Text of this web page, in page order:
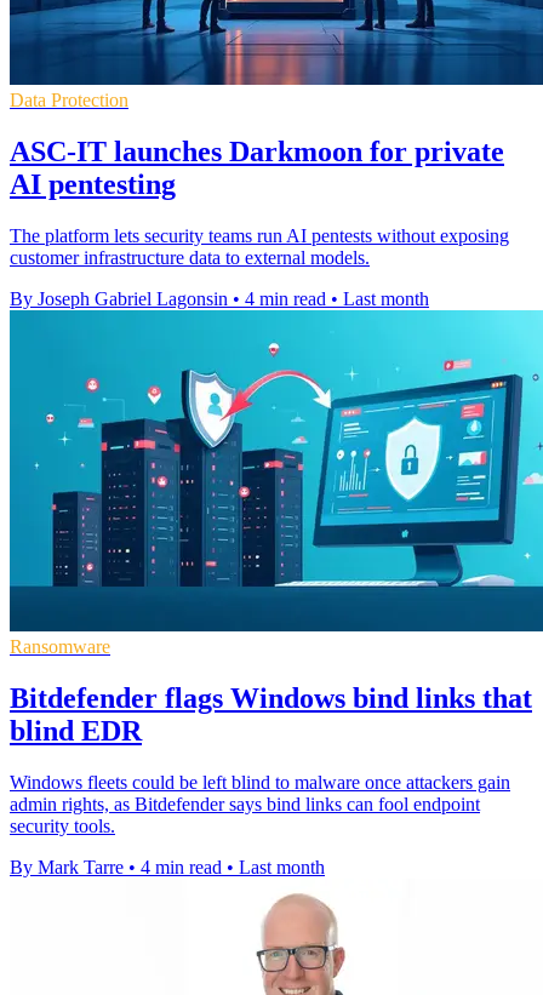
Data Protection
ASC-IT launches Darkmoon for private
AI pentesting
The platform lets security teams run AI pentests without exposing
customer infrastructure data to external models.
By Joseph Gabriel Lagonsin • 4 min read • Last month
Ransomware
Bitdefender flags Windows bind links that
blind EDR
Windows fleets could be left blind to malware once attackers gain
admin rights, as Bitdefender says bind links can fool endpoint
security tools.
By Mark Tarre • 4 min read • Last month